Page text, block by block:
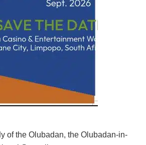
of the Olubadan, the Olubadan-in-